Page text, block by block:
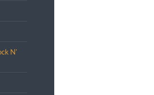
N’